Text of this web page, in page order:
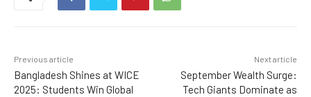
Previous article
Bangladesh Shines at WICE
2025: Students Win Global
Next article
September Wealth Surge:
Tech Giants Dominate as